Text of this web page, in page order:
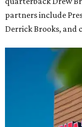
partners include
Derrick Brooks, and